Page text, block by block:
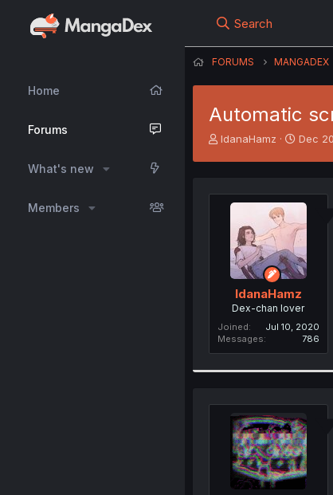
Home
Forums
What's new
Members
Search
FORUMS MANGADEX
Automatic
T
a
IdanaHamz
S
t
a
t
e
Dec
IdanaHamz
Dex-chan lover
Joined
Jul 10, 2020
Messages
786